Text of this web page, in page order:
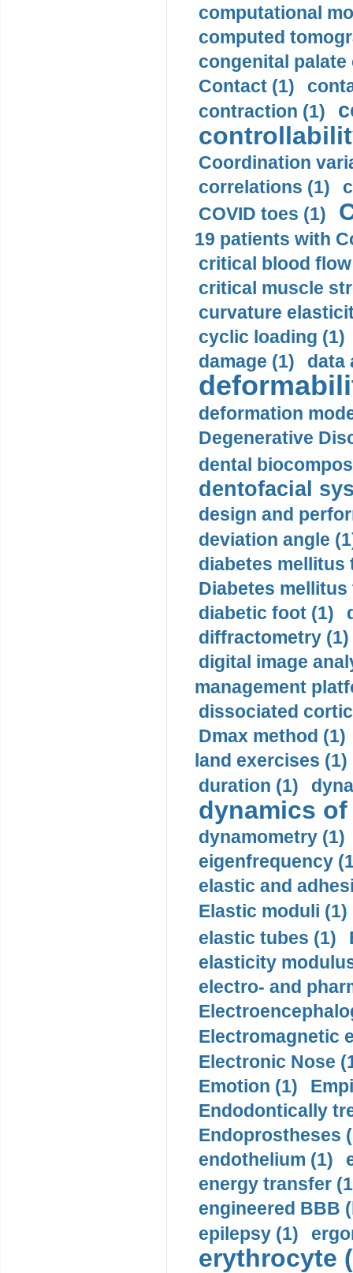
computational
computed
congenital palate
Contact (1)
contraction (1)
Coordination
correlations (1)
COVID toes (1)
19 patients with
critical blood
critical muscle
curvature
cyclic loading (1)
damage (1)
data
deformation
Degenerative
dental
dentofacial
design and
deviation angle
diabetes mellitus
Diabetes mellitus
diabetic foot (1)
diffractometry (1)
digital image
management
dissociated
Dmax method (1)
land exercises (1)
duration (1)
dynamics
dynamometry (1)
eigenfrequency
elastic and
Elastic moduli (1)
elastic tubes (1)
elasticity
electro- and
Electromagnetic
Electronic Nose
Emotion (1)
Endodontically
Endoprostheses
endothelium (1)
energy transfer
engineered BBB
epilepsy (1)
erythrocyte